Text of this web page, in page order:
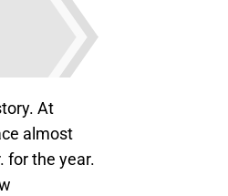
At
almost
for the year.